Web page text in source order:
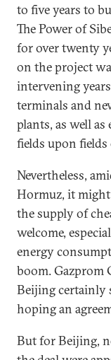
to five years to
The Power of
for over twenty
on the project
intervening
terminals and
plants, as well
fields upon fields
Nevertheless,
Hormuz, it
the supply of
welcome,
energy
boom. Gazprom
Beijing certainly
hoping an
But for Beijing,